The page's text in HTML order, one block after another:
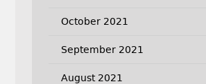
October 2021
September 2021
August 2021